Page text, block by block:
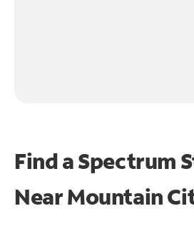
Find a Spectrum
NearMountain